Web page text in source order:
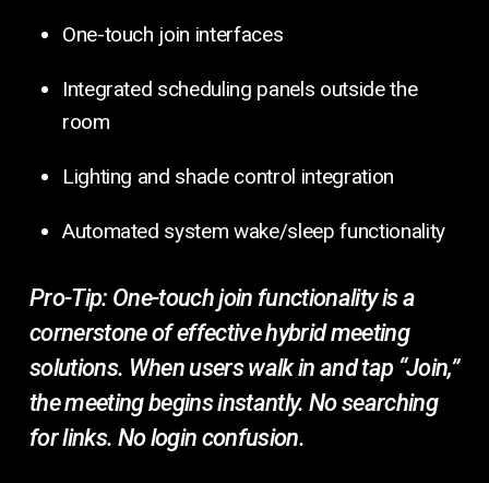
One-touch join interfaces
Integrated scheduling panels outside the
room
Lighting and shade control integration
Automated system wake/sleep functionality
Pro-Tip: One-touch join functionality is a
cornerstone of effective hybrid meeting
solutions. When users walk in and tap “Join,”
the meeting begins instantly. No searching
for links. No login confusion.